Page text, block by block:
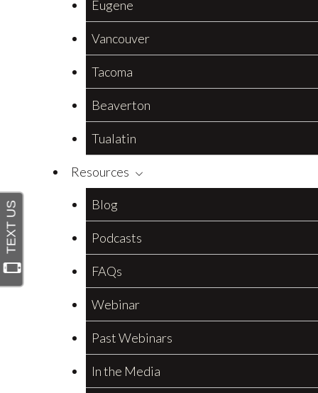
Eugene
Vancouver
Tacoma
Beaverton
Tualatin
Resources
Blog
Podcasts
FAQs
Webinar
Past Webinars
In the Media